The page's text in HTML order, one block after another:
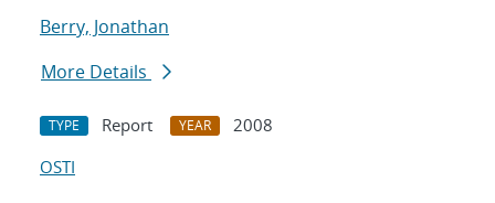
Berry, Jonathan
More Details
TYPE Report YEAR
2008
OSTI